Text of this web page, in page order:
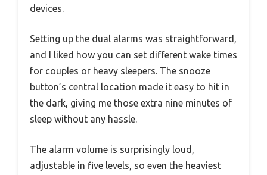
devices.
Setting up the dual alarms was straightforward,
and I liked how you can set different wake times
for couples or heavy sleepers. The snooze
button’s central location made it easy to hit in
the dark, giving me those extra nine minutes of
sleep without any hassle.
The alarm volume is surprisingly loud,
adjustable in five levels, so even the heaviest